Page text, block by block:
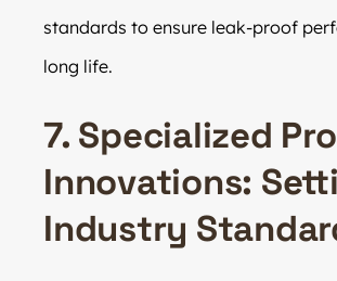
standards to ensure leak-proof
long life.
7. Specialized
Innovations:
Industry